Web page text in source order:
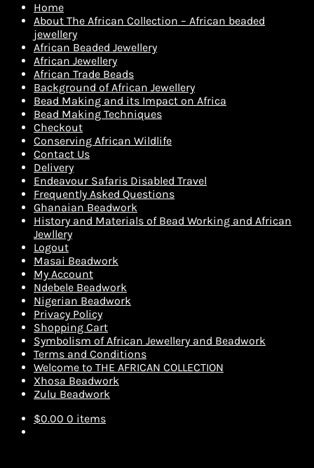
Home
About The African Collection – African beaded
jewellery
African Beaded Jewellery
African Jewellery
African Trade Beads
Background of African Jewellery
Bead Making and its Impact on Africa
Bead Making Techniques
Checkout
Conserving African Wildlife
Contact Us
Delivery
Endeavour Safaris Disabled Travel
Frequently Asked Questions
Ghanaian Beadwork
History and Materials of Bead Working and African
Jewllery
Logout
Masai Beadwork
My Account
Ndebele Beadwork
Nigerian Beadwork
Privacy Policy
Shopping Cart
Symbolism of African Jewellery and Beadwork
Terms and Conditions
Welcome to THE AFRICAN COLLECTION
Xhosa Beadwork
Zulu Beadwork
$0.00 0 items